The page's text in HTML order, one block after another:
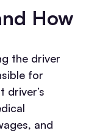
How
the driver
for
driver’s
and